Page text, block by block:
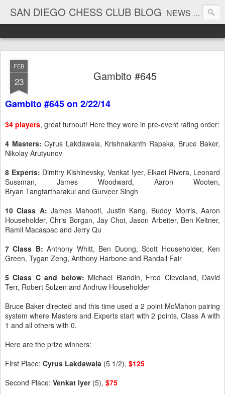
SAN DIEGO CHESS CLUB BLOG NEWS AND TOURNAMENT RESULTS
FEB
23 Gambito #645
Gambito #645 on 2/22/14
34 players, great turnout! Here they were in pre-event rating order:
4 Masters: Cyrus Lakdawala, Krishnakanth Rapaka, Bruce Baker,
Nikolay Arutyunov
8 Experts: Dimitry Kishinevsky, Venkat Iyer, Elkaei Rivera, Leonard
Sussman, James Woodward, Aaron Wooten,
Bryan Tangtartharakul and Gurveer Singh
10 Class A: James Mahooti, Justin Kang, Buddy Morris, Aaron
Householder, Chris Borgan, Jay Choi, Jason Arbeiter, Ben Keltner,
Ramil Macaspac and Jerry Qu
7 Class B: Anthony Whitt, Ben Duong, Scott Householder, Ken
Green, Tygan Zeng, Anthony Harbone and Randall Fair
5 Class C and below: Michael Blandin, Fred Cleveland, David
Terr, Robert Sulzen and Andruw Householder
Bruce Baker directed and this time used a 2 point McMahon pairing
system where Masters and Experts start with 2 points, Class A with
1 and all others with 0.
Here are the prize winners:
First Place: Cyrus Lakdawala (5 1/2), $125
Second Place: Venkat Iyer(5), $75